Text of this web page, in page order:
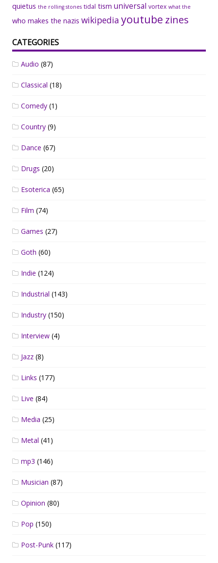
quietus the rolling stones tidal tism universal vortex what the
who makes the nazis wikipedia youtube zines
CATEGORIES
Audio (87)
Classical (18)
Comedy (1)
Country (9)
Dance (67)
Drugs (20)
Esoterica (65)
Film (74)
Games (27)
Goth (60)
Indie (124)
Industrial (143)
Industry (150)
Interview (4)
Jazz (8)
Links (177)
Live (84)
Media (25)
Metal (41)
mp3 (146)
Musician (87)
Opinion (80)
Pop (150)
Post-Punk (117)